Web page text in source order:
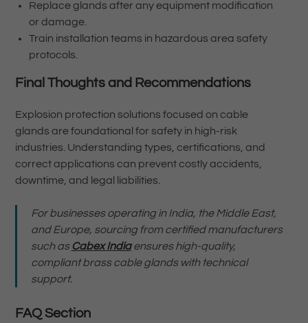
Replace glands after any equipment modification
or damage.
Train installation teams in hazardous area safety
protocols.
Final Thoughts and Recommendations
Explosion protection solutions focused on cable
glands are foundational for safety in high-risk
industries. Understanding types, certifications, and
correct applications can prevent costly accidents,
downtime, and legal liabilities.
For businesses operating in India, the Middle East,
and Europe, sourcing from certified manufacturers
such as Cabex Indiaensures high-quality,
compliant brass cable glands with technical
support.
FAQ Section